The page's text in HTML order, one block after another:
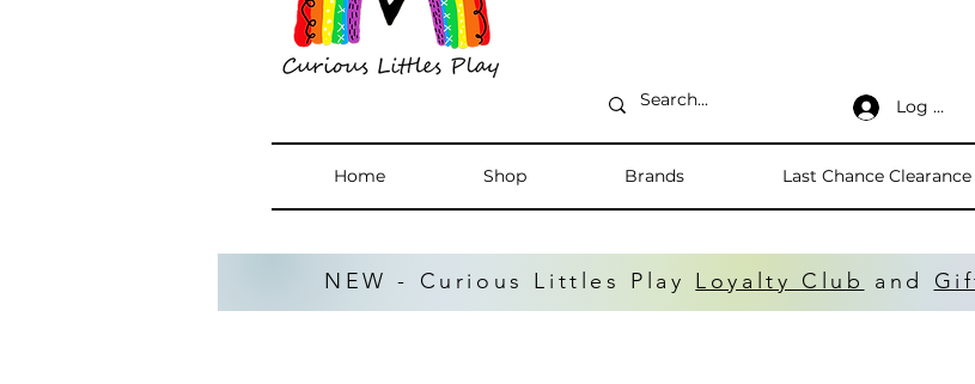
Log In
Home Shop Brands Last Chance
NEW - Curious Littles Play Loyalty Club and